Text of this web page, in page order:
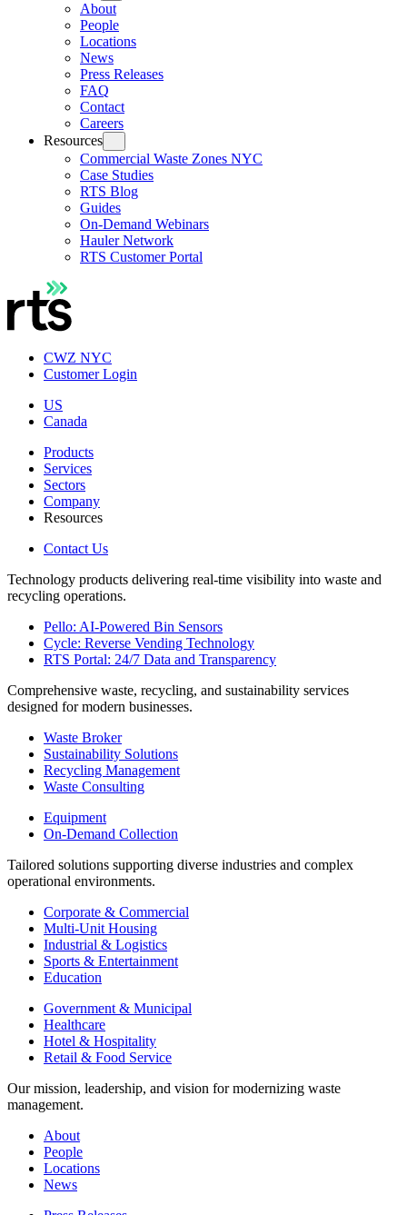
About
People
Locations
News
Press Releases
FAQ
Contact
Careers
Resources
Commercial Waste Zones NYC
Case Studies
RTS Blog
Guides
On-Demand Webinars
Hauler Network
RTS Customer Portal
CWZ NYC
Customer Login
US
Canada
Products
Services
Sectors
Company
Resources
Contact Us
Technology products delivering real-time visibility into waste and
recycling operations.
Pello: AI-Powered Bin Sensors
Cycle: Reverse Vending Technology
RTS Portal: 24/7 Data and Transparency
Comprehensive waste, recycling, and sustainability services
designed for modern businesses.
Waste Broker
Sustainability Solutions
Recycling Management
Waste Consulting
Equipment
On-Demand Collection
Tailored solutions supporting diverse industries and complex
operational environments.
Corporate & Commercial
Multi-Unit Housing
Industrial & Logistics
Sports & Entertainment
Education
Government & Municipal
Healthcare
Hotel & Hospitality
Retail & Food Service
Our mission, leadership, and vision for modernizing waste
management.
About
People
Locations
News